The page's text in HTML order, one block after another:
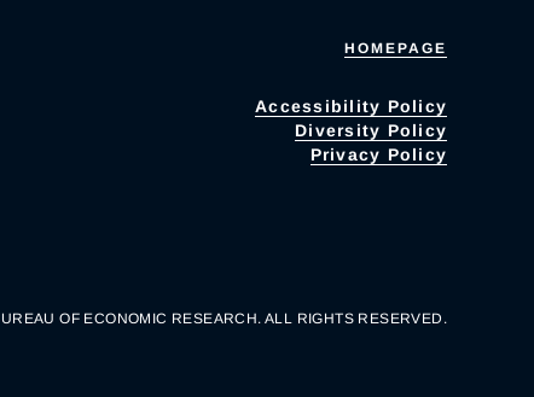
HOMEPAGE
Accessibility Policy
Diversity Policy
Privacy Policy
OF ECONOMIC RESEARCH. ALL RIGHTS RESERVED.